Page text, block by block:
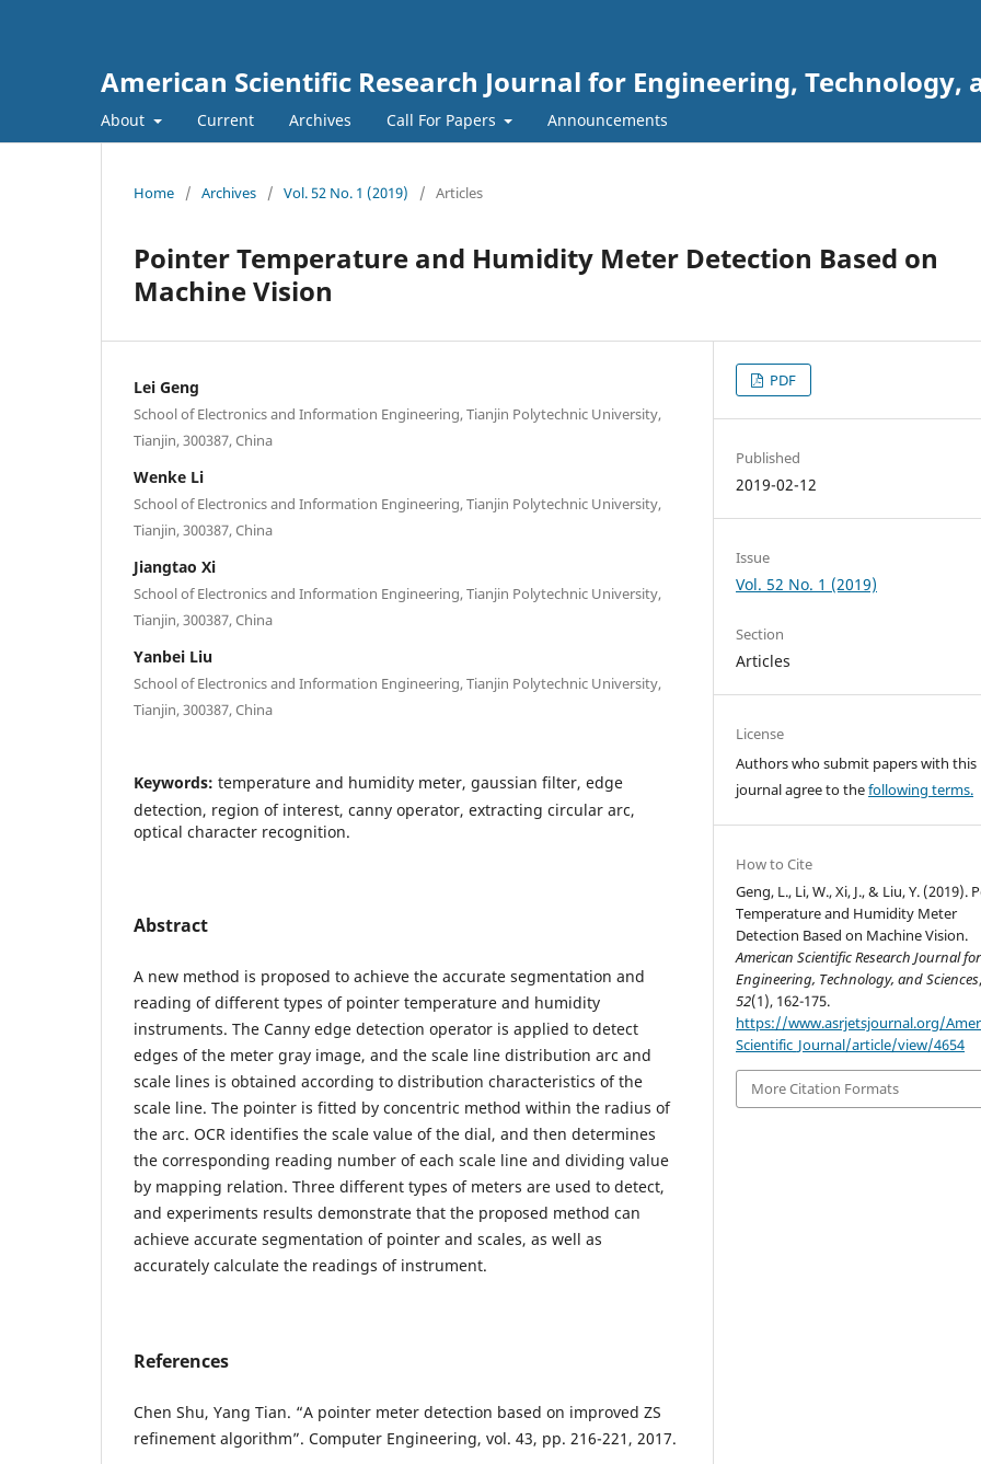
American Scientific Research Journal for Engineering, Technology,
About Current Archives Call For Papers Announcements
Home / Archives / Vol. 52 No. 1 (2019) / Articles
Pointer Temperature and Humidity Meter Detection Based on
Machine Vision
Lei Geng
School of Electronics and Information Engineering, Tianjin Polytechnic University,
Tianjin, 300387, China
Wenke Li
School of Electronics and Information Engineering, Tianjin Polytechnic University,
Tianjin, 300387, China
Jiangtao Xi
School of Electronics and Information Engineering, Tianjin Polytechnic University,
Tianjin, 300387, China
Yanbei Liu
School of Electronics and Information Engineering, Tianjin Polytechnic University,
Tianjin, 300387, China
Keywords: temperature and humidity meter, gaussian filter, edge
detection, region of interest, canny operator, extracting circular arc,
optical character recognition.
Abstract
A new method is proposed to achieve the accurate segmentation and
reading of different types of pointer temperature and humidity
instruments. The Canny edge detection operator is applied to detect
edges of the meter gray image, and the scale line distribution arc and
scale lines is obtained according to distribution characteristics of the
scale line. The pointer is fitted by concentric method within the radius of
the arc. OCR identifies the scale value of the dial, and then determines
the corresponding reading number of each scale line and dividing value
by mapping relation. Three different types of meters are used to detect,
and experiments results demonstrate that the proposed method can
achieve accurate segmentation of pointer and scales, as well as
accurately calculate the readings of instrument.
References
Chen Shu, Yang Tian. “A pointer meter detection based on improved ZS
refinement algorithm”. Computer Engineering, vol. 43, pp. 216-221, 2017.
PDF
Published
2019-02-12
Issue
Vol. 52 No. 1 (2019)
Section
Articles
License
Authors who submit papers with this
journal agree to thefollowing terms.
How to Cite
Geng, L., Li, W., Xi, J., & Liu, Y. (2019).
Temperature and Humidity Meter
Detection Based on Machine Vision.
American Scientific Research Journal for
Engineering, Technology, and Sciences,
52(1), 162-175.
https://www.asrjetsjournal.org/
Scientific_Journal/article/view/4654
More Citation Formats